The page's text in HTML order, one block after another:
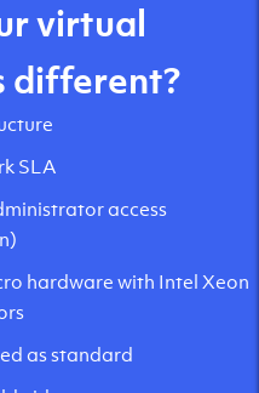
virtual
different?
SLA
access
hardware with Intel Xeon
as standard